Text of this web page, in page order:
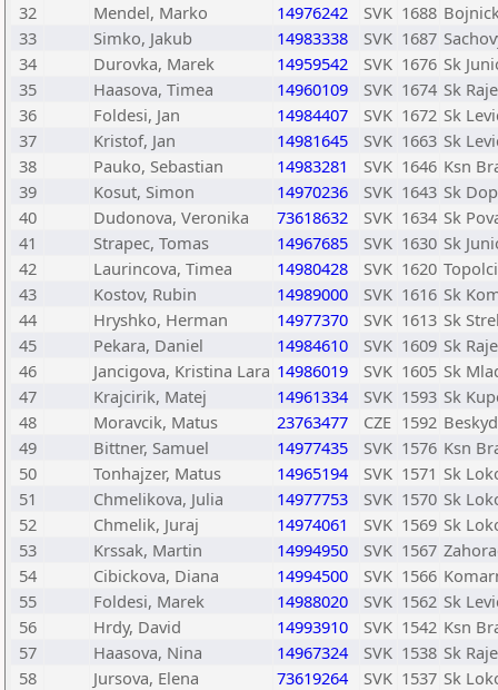
32
Mendel, Marko 14976242 SVK 1688
33
Simko, Jakub 14983338 SVK 1687
34
Durovka, Marek 14959542 SVK 1676 Sk
35
Haasova, Timea 14960109 SVK 1674 Sk
36
Foldesi, Jan 14984407 SVK 1672 Sk
37
Kristof, Jan 14981645 SVK 1663 Sk
38
Pauko, Sebastian 14983281 SVK 1646 Ksn
39
Kosut, Simon 14970236 SVK 1643 Sk
40
Dudonova, Veronika 73618632 SVK 1634 Sk
41
Strapec, Tomas 14967685 SVK 1630 Sk
42
Laurincova, Timea 14980428 SVK 1620
43
Kostov, Rubin 14989000 SVK 1616 Sk
44
Hryshko, Herman 14977370 SVK 1613 Sk
45
Pekara, Daniel 14984610 SVK 1609 Sk
46
Jancigova, Kristina Lara 14986019 SVK 1605 Sk
47
Krajcirik, Matej 14961334 SVK 1593 Sk
48
Moravcik, Matus 23763477 CZE 1592
49
Bittner, Samuel 14977435 SVK 1576 Ksn
50
Tonhajzer, Matus 14965194 SVK 1571 Sk
51
Chmelikova, Julia 14977753 SVK 1570 Sk
52
Chmelik, Juraj 14974061 SVK 1569 Sk
53
Krssak, Martin 14994950 SVK 1567
54
Cibickova, Diana 14994500 SVK 1566
55
Foldesi, Marek 14988020 SVK 1562 Sk
56
Hrdy, David 14993910 SVK 1542 Ksn
57
Haasova, Nina 14967324 SVK 1538 Sk
58
Jursova, Elena 73619264 SVK 1537 Sk